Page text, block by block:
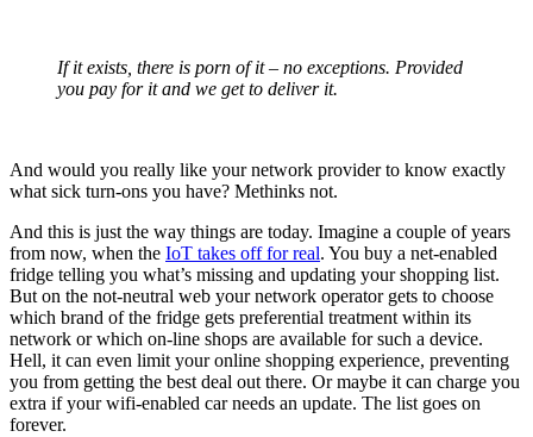
If it exists, there is porn of it – no exceptions. Provided
you pay for it and we get to deliver it.
And would you really like your network provider to know exactly
what sick turn-ons you have? Methinks not.
And this is just the way things are today. Imagine a couple of years
from now, when the IoT takes off for real. You buy a net-enabled
fridge telling you what’s missing and updating your shopping list.
But on the not-neutral web your network operator gets to choose
which brand of the fridge gets preferential treatment within its
network or which on-line shops are available for such a device.
Hell, it can even limit your online shopping experience, preventing
you from getting the best deal out there. Or maybe it can charge you
extra if your wifi-enabled car needs an update. The list goes on
forever.